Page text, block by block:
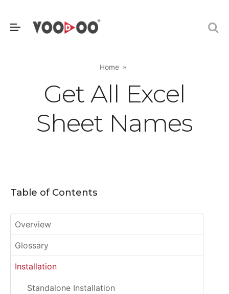
Home
Get All Excel
Sheet Names
Table of Contents
Overview
Glossary
Installation
Standalone Installation